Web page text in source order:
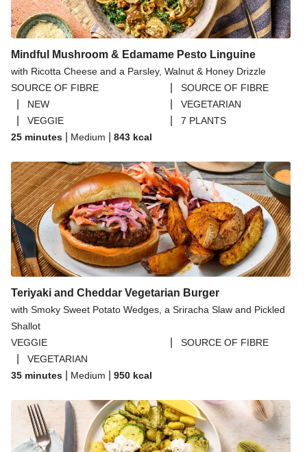
Mindful Mushroom & Edamame Pesto Linguine
with Ricotta Cheese and a Parsley, Walnut & Honey Drizzle
SOURCE OF FIBRE
SOURCE OF FIBRE
NEW VEGETARIAN
VEGGIE
7 PLANTS
25 minutes
Medium 843 kcal
Teriyaki and Cheddar Vegetarian Burger
with Smoky Sweet Potato Wedges, a Sriracha Slaw and Pickled
Shallot
VEGGIE
SOURCE OF FIBRE
VEGETARIAN
35 minutes
Medium 950 kcal